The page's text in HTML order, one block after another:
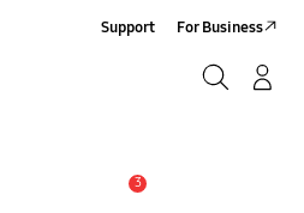
Support For Business
3